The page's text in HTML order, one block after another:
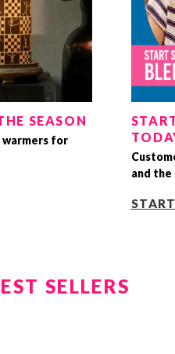
SEASON
for
and
SELLERS